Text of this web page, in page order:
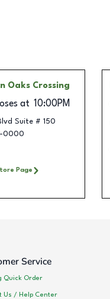
Oaks Crossing
at 10:00PM
Suite # 150
0000
Page
Service
Quick Order
Us / Help Center